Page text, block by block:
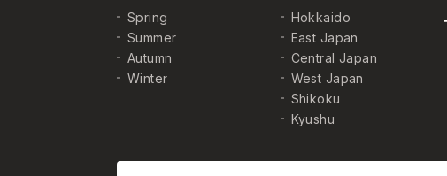
Spring
Summer
Autumn
Winter
Hokkaido
East Japan
Central Japan
West Japan
Shikoku
Kyushu